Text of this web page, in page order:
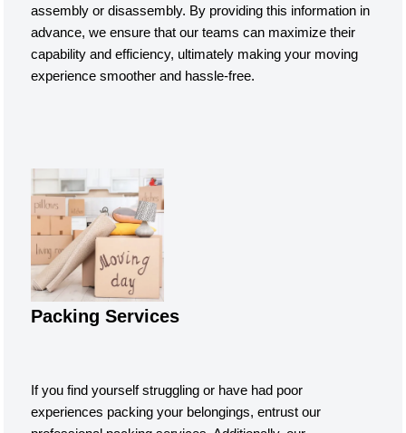
assembly or disassembly. By providing this information in
advance, we ensure that our teams can maximize their
capability and efficiency, ultimately making your moving
experience smoother and hassle-free.
Packing Services
If you find yourself struggling or have had poor
experiences packing your belongings, entrust our